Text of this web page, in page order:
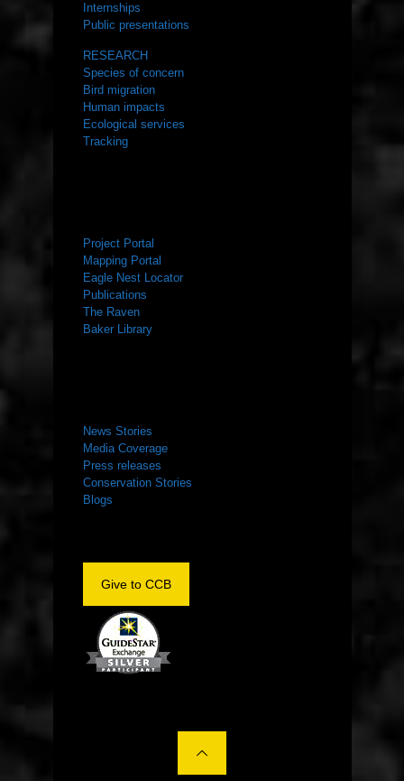
Internships
Public presentations
RESEARCH
Species of concern
Bird migration
Human impacts
Ecological services
Tracking
Project Portal
Mapping Portal
Eagle Nest Locator
Publications
The Raven
Baker Library
News Stories
Media Coverage
Press releases
Conservation Stories
Blogs
Give to CCB